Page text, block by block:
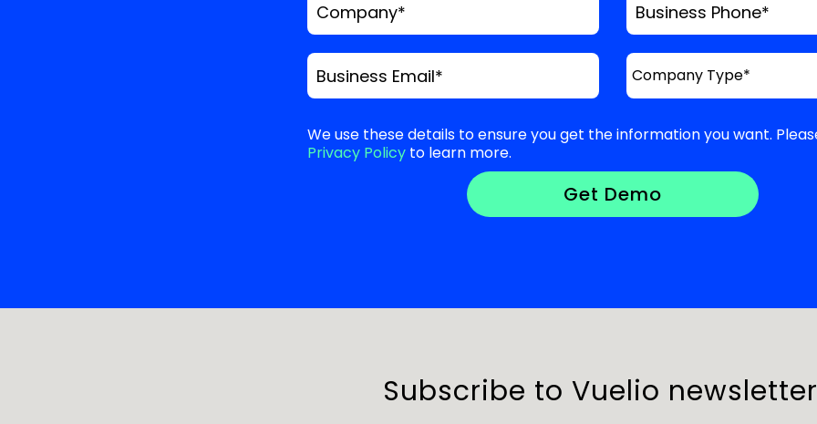
Company* Business Phone*
Business Email*
We use these details to ensure you get the information you want.
Privacy Policy to learn more.
Subscribe to Vuelio